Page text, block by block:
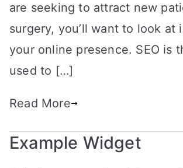
are seeking to attract new
surgery, you’ll want to look at
your online presence. SEO is
used to […]
Read More
Example Widget